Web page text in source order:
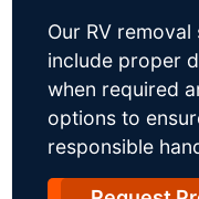
Our RV
include proper
when required
options to
responsible